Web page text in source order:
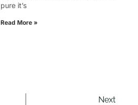
pure it’s
Read More »
Next